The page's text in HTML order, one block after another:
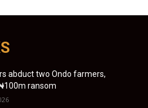
abduct two Ondo farmers,
ransom